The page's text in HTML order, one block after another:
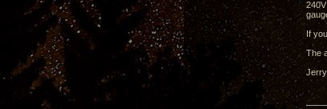
If
The
Jerry